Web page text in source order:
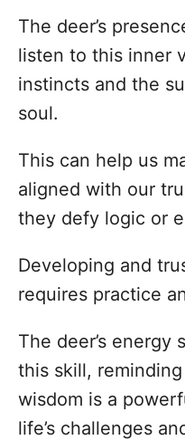
The deer’s
listen to this inner
instincts and the
soul.
This can help us
aligned with our
they defy logic or
Developing and
requires practice
The deer’s energy
this skill,
wisdom is a
life’s challenges